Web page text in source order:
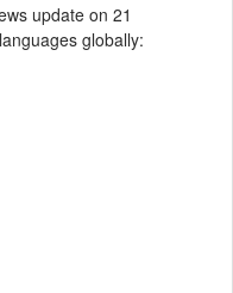
update on 21
globally: